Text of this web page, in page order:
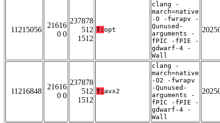
11215056
21616
0 0
237878
512
1512
T: opt
clang -
march=native
-O -fwrapv -
Qunused-
arguments -
fPIC -fPIE -
gdwarf-4 -
Wall
11216848
21616
0 0
237878
512
1512
T: avx2
clang -
march=native
-O2 -fwrapv
-Qunused-
arguments -
fPIC -fPIE -
gdwarf-4 -
Wall